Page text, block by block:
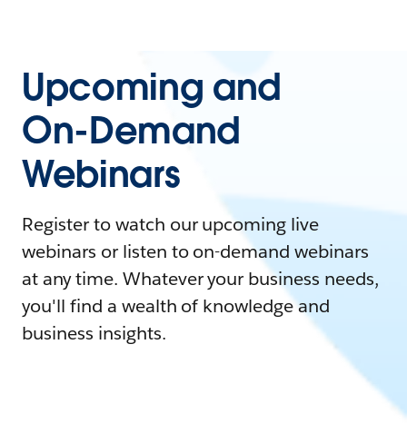
Upcoming and
On-Demand
Webinars
Register to watch our upcoming live
webinars or listen to on-demand webinars
at any time. Whatever your business needs,
you'll find a wealth of knowledge and
business insights.